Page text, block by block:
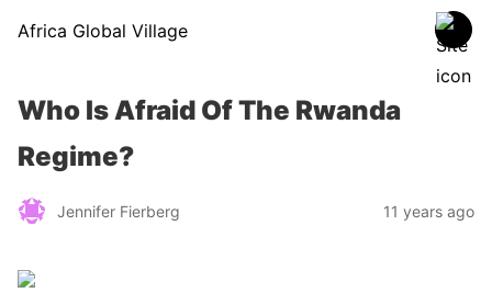
Africa Global Village
Who Is Afraid Of The Rwanda
Regime?
Jennifer Fierberg 11 years ago